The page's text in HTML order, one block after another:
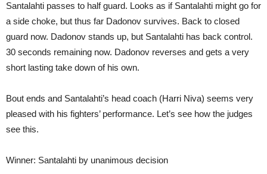
Santalahti passes to half guard. Looks as if Santalahti might go for
a side choke, but thus far Dadonov survives. Back to closed
guard now. Dadonov stands up, but Santalahti has back control.
30 seconds remaining now. Dadonov reverses and gets a very
short lasting take down of his own.
Bout ends and Santalahti’s head coach (Harri Niva) seems very
pleased with his fighters’ performance. Let’s see how the judges
see this.
Winner: Santalahti by unanimous decision